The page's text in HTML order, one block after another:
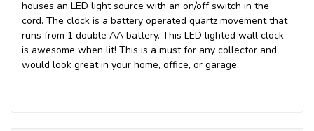
houses an LED light source with an on/off switch in the
cord. The clock is a battery operated quartz movement that
runs from 1 double AA battery. This LED lighted wall clock
is awesome when lit! This is a must for any collector and
would look great in your home, office, or garage.